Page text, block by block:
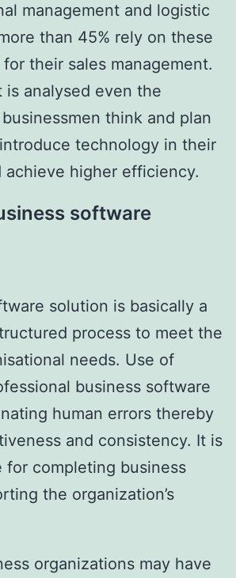
management and logistic
than 45% rely on these
their sales management.
is analysed even the
think and plan
technology in their
achieve higher efficiency.
software
solution is basically a
process to meet the
needs. Use of
business software
human errors thereby
and consistency. It is
completing business
the organization’s
organizations may have